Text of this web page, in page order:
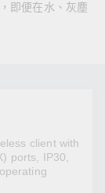
即便在水、灰塵
client with
ports, IP30,